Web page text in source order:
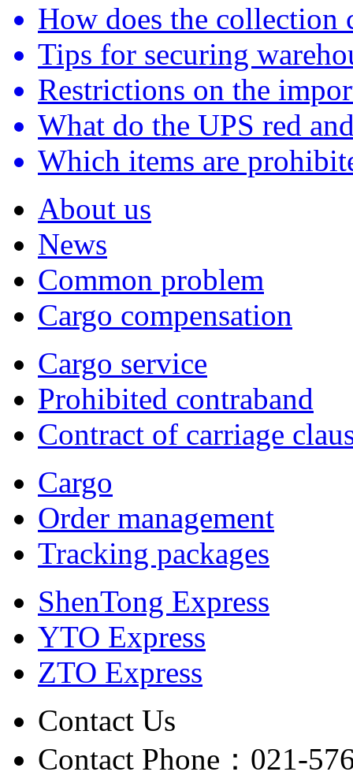
How does the collection
Tips for securing
Restrictions on the
What do the UPS red
Which items are
About us
News
Common problem
Cargo compensation
Cargo service
Prohibited contraband
Contract of carriage
Cargo
Order management
Tracking packages
ShenTong Express
YTO Express
ZTO Express
Contact Us
Contact Phone：021-